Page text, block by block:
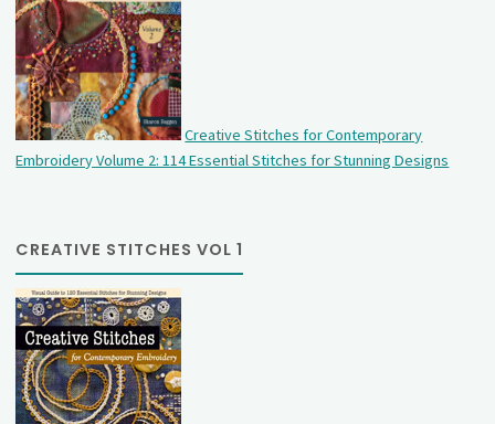
Creative Stitches for Contemporary
Embroidery Volume 2: 114 Essential Stitches for Stunning Designs
CREATIVE STITCHES VOL 1